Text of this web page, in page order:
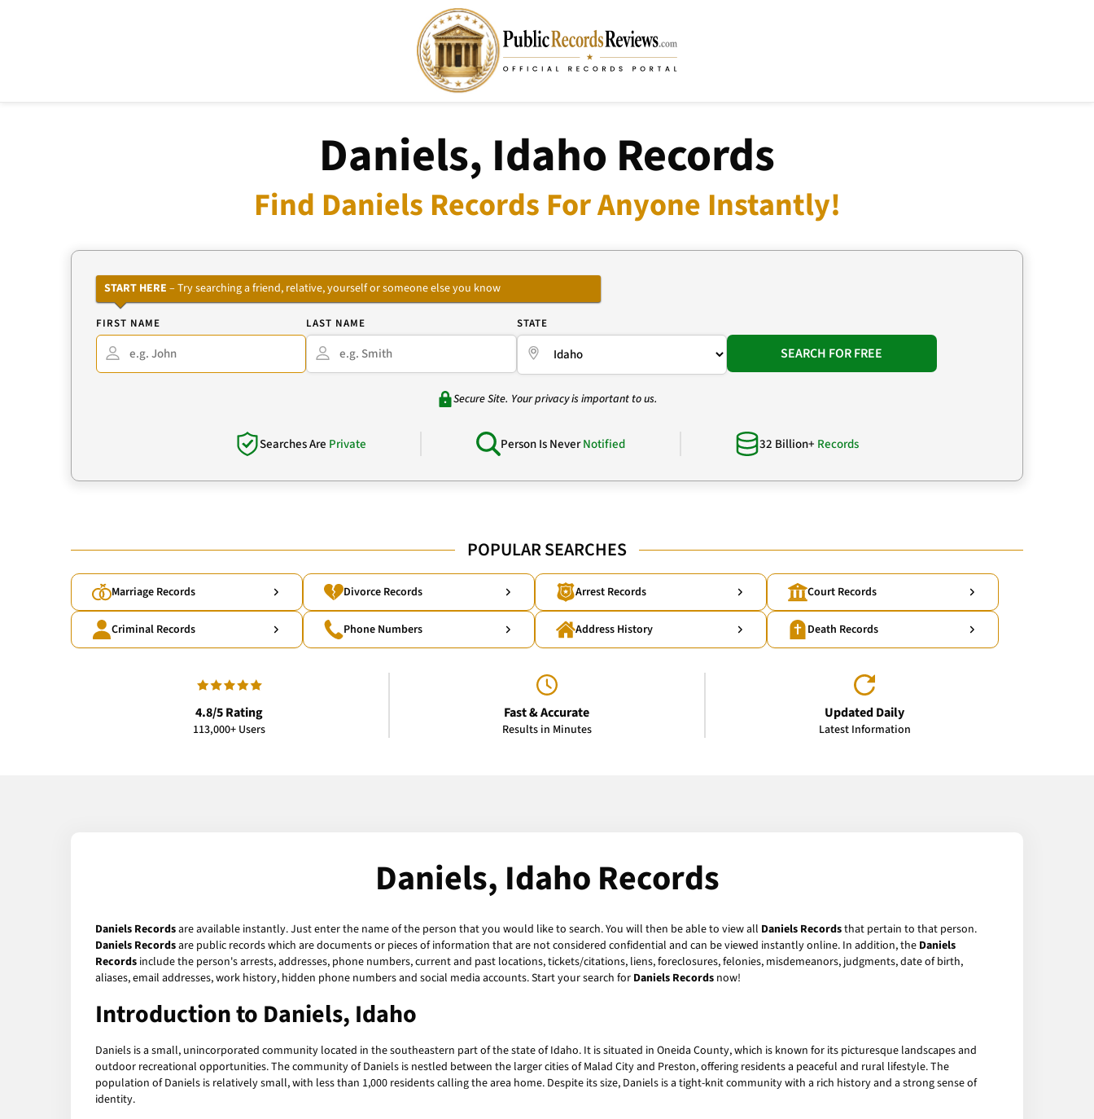
Daniels, Idaho Records
Find Daniels Records For Anyone Instantly!
START HERE – Try searching a friend, relative, yourself or someone else you know
FIRST NAME LAST NAME STATE
SEARCH FOR FREE
Secure Site. Your privacy is important to us.
Searches Are Private Person Is NeverNotified 32 Billion+ Records
POPULAR SEARCHES
Marriage Records Divorce Records Arrest Records Court Records
Criminal Records Phone Numbers Address History Death Records
4.8/5 Rating
113,000+ Users
Fast & Accurate
Results in Minutes
Updated Daily
Latest Information
Daniels, Idaho Records
Daniels Recordsare available instantly. Just enter the name of the person that you would like to search. You will then be able to view all Daniels Recordsthat pertain to that person.
Daniels Recordsare public records which are documents or pieces of information that are not considered confidential and can be viewed instantly online. In addition, the Daniels
Records include the person's arrests, addresses, phone numbers, current and past locations, tickets/citations, liens, foreclosures, felonies, misdemeanors, judgments, date of birth,
aliases, email addresses, work history, hidden phone numbers and social media accounts. Start your search for Daniels Records now!
Introduction to Daniels, Idaho
Daniels is a small, unincorporated community located in the southeastern part of the state of Idaho. It is situated in Oneida County, which is known for its picturesque landscapes and
outdoor recreational opportunities. The community of Daniels is nestled between the larger cities of Malad City and Preston, offering residents a peaceful and rural lifestyle. The
population of Daniels is relatively small, with less than 1,000 residents calling the area home. Despite its size, Daniels is a tight-knit community with a rich history and a strong sense of
identity.